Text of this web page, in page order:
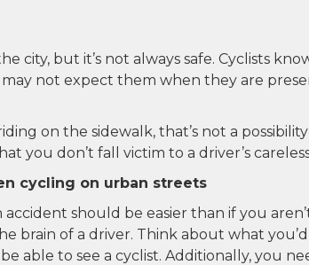
city, but it’s not always safe. Cyclists
may not expect them when they are
on the sidewalk, that’s not a
you don’t fall victim to a driver’s
cycling on urban streets
should be easier than if you
brain of a driver. Think about what
able to see a cyclist. Additionally, you